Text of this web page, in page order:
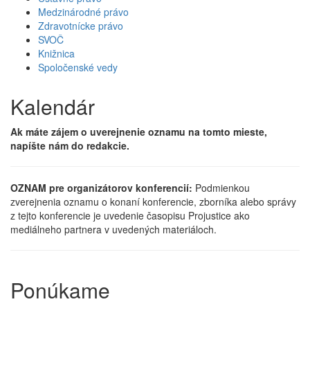
Medzinárodné právo
Zdravotnícke právo
SVOČ
Knižnica
Spoločenské vedy
Kalendár
Ak máte zájem o uverejnenie oznamu na tomto mieste,
napíšte nám do redakcie.
OZNAM pre organizátorov konferencií: Podmienkou
zverejnenia oznamu o konaní konferencie, zborníka alebo správy
z tejto konferencie je uvedenie časopisu Projustice ako
mediálneho partnera v uvedených materiáloch.
Ponúkame